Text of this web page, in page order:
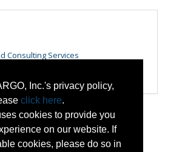
Inc.'s privacy policy,
click here.
cookies to provide you
on our website. If
cookies, please do so in
Consulting Services